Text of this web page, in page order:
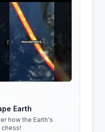
Earth
how the Earth's